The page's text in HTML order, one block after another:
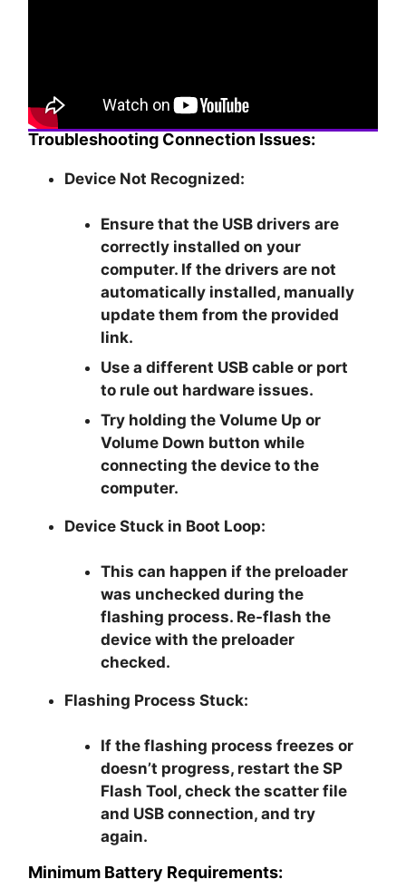
Troubleshooting Connection Issues:
Device Not Recognized:
Ensure that the USB drivers are
correctly installed on your
computer. If the drivers are not
automatically installed, manually
update them from the provided
link.
Use a different USB cable or port
to rule out hardware issues.
Try holding the Volume Up or
Volume Down button while
connecting the device to the
computer.
Device Stuck in Boot Loop:
This can happen if the preloader
was unchecked during the
flashing process. Re-flash the
device with the preloader
checked.
Flashing Process Stuck:
If the flashing process freezes or
doesn’t progress, restart the SP
Flash Tool, check the scatter file
and USB connection, and try
again.
Minimum Battery Requirements: